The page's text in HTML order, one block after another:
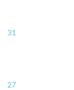
31
27